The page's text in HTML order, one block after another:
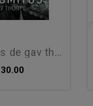
gav thorpe (fr)